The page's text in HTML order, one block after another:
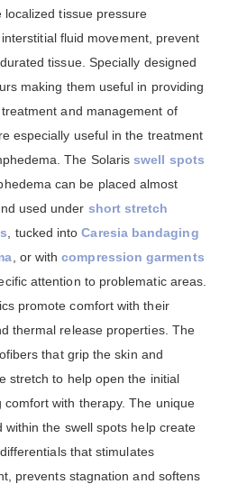
tissue pressure
fluid movement, prevent
tissue. Specially designed
making them useful in providing
and management of
especially useful in the treatment
The Solarisswell spots
can be placed almost
used under short stretch
, tucked intoCaresia bandaging
, or withcompression garments
attention to problematic areas.
promote comfort with their
thermal release properties. The
that grip the skin and
stretch to help open the initial
comfort with therapy. The unique
within the swell spots help create
that stimulates
prevents stagnation and softens